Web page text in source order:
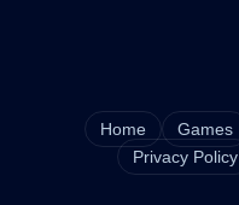
Home Games
Privacy Policy